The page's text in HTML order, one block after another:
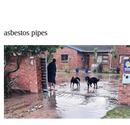
asbestos pipes